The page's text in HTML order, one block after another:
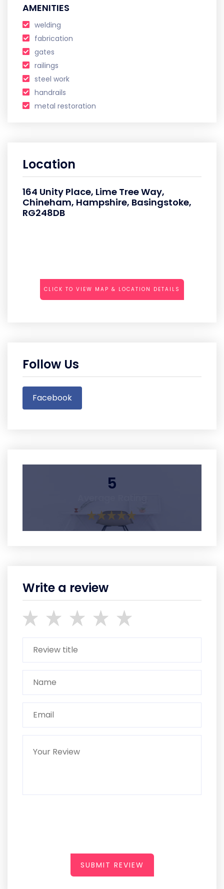
AMENITIES
welding
fabrication
gates
railings
steel work
handrails
metal restoration
Location
164 Unity Place, Lime Tree Way,
Chineham, Hampshire, Basingstoke,
RG248DB
CLICK TO VIEW MAP & LOCATION DETAILS
Follow Us
Facebook
5
Write a review
SUBMIT REVIEW